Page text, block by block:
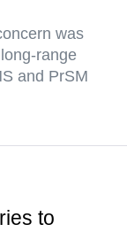
was
range
and PrSM
to